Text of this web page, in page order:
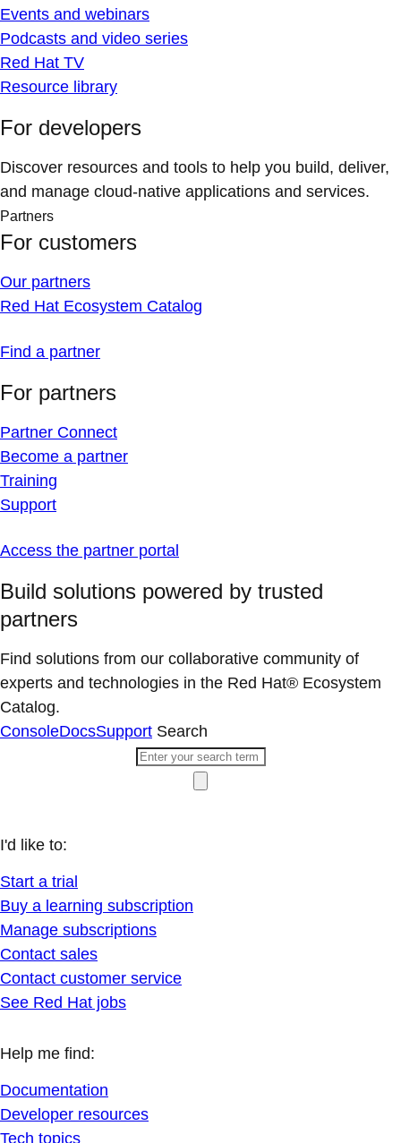
Events and webinars
Podcasts and video series
Red Hat TV
Resource library
For developers
Discover resources and tools to help you build, deliver,
and manage cloud-native applications and services.
Partners
For customers
Our partners
Red Hat Ecosystem Catalog
Find a partner
For partners
Partner Connect
Become a partner
Training
Support
Access the partner portal
Build solutions powered by trusted
partners
Find solutions from our collaborative community of
experts and technologies in the Red Hat® Ecosystem
Catalog.
ConsoleDocsSupport Search
I'd like to:
Start a trial
Buy a learning subscription
Manage subscriptions
Contact sales
Contact customer service
See Red Hat jobs
Help me find:
Documentation
Developer resources
Tech topics